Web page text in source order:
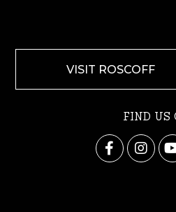
VISIT ROSCOFF
FIND US